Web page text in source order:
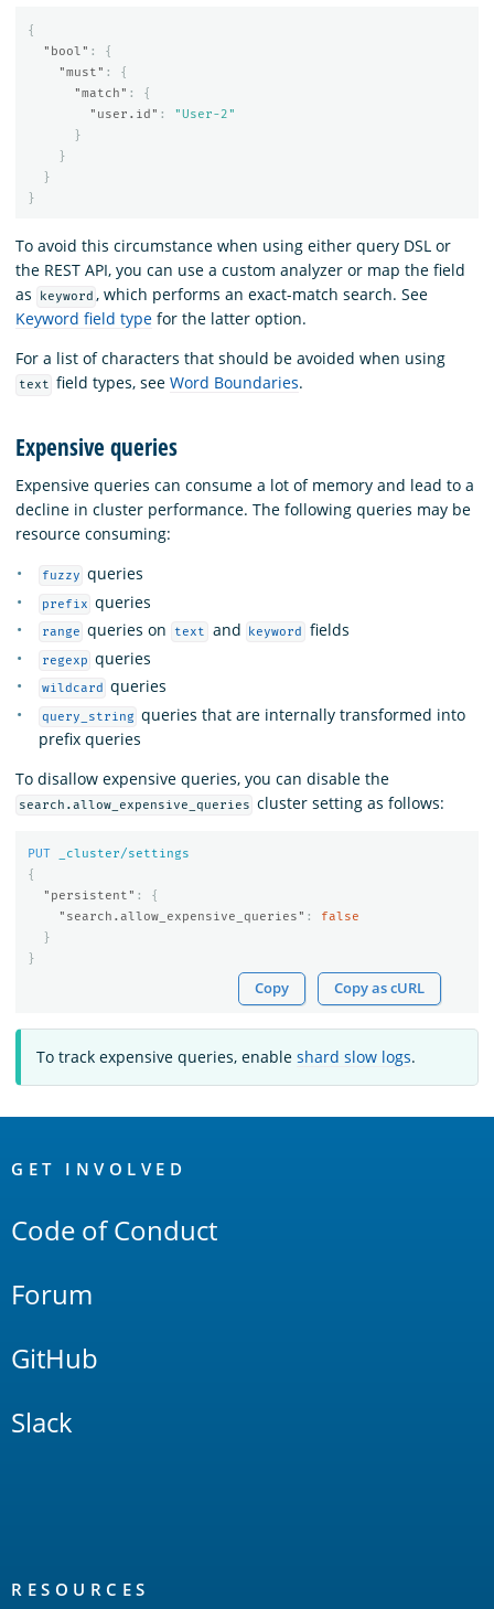
{
"bool" :
{
"must" :
{
"match" :
{
"user.id" :
"User-2"
}
}
}
}
To avoid this circumstance when using either query DSL or
the REST API, you can use a custom analyzer or map the field
as
keyword , which performs an exact-match search. See
Keyword field type for the latter option.
For a list of characters that should be avoided when using
text field types, seeWord Boundaries.
Expensive queries
Expensive queries can consume a lot of memory and lead to a
decline in cluster performance. The following queries may be
resource consuming:
fuzzy queries
prefix queries
range queries on text and keyword fields
regexp queries
wildcard queries
query_string queries that are internally transformed into
prefix queries
To disallow expensive queries, you can disable the
search.allow_expensive_queries cluster setting as follows:
PUT
_cluster/settings
{
"persistent" :
{
"search.allow_expensive_queries" :
false
}
}
Copy Copy as cURL
To track expensive queries, enable shard slow logs.
Links
GET INVOLVED
Code of Conduct
Forum
GitHub
Slack
RESOURCES